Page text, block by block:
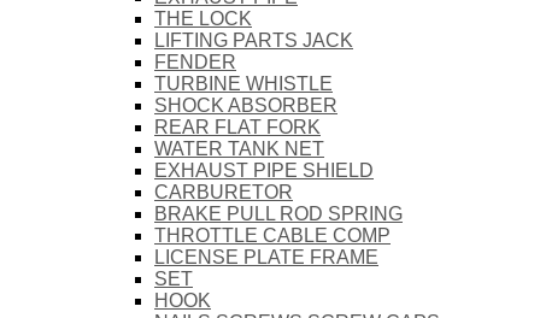
THE LOCK
LIFTING PARTS JACK
FENDER
TURBINE WHISTLE
SHOCK ABSORBER
REAR FLAT FORK
WATER TANK NET
EXHAUST PIPE SHIELD
CARBURETOR
BRAKE PULL ROD SPRING
THROTTLE CABLE COMP
LICENSE PLATE FRAME
SET
HOOK